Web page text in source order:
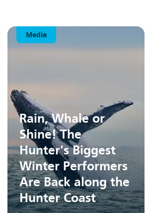
Media
Rain, Whale or
Shine! The
Hunter's Biggest
Winter Performers
Are Back along the
Hunter Coast